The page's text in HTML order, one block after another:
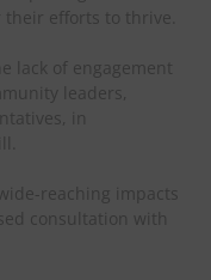
efforts to thrive.
lack of engagement
leaders,
in
reaching impacts
consultation with